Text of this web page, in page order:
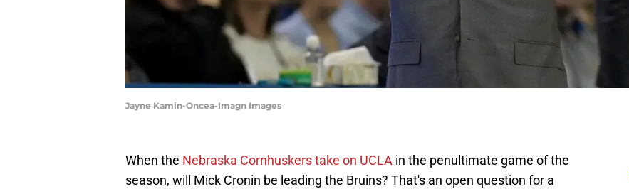
Jayne Kamin-Oncea-Imagn Images
When the Nebraska Cornhuskers take on UCLA in the penultimate game of the
season, will Mick Cronin be leading the Bruins? That's an open question for a